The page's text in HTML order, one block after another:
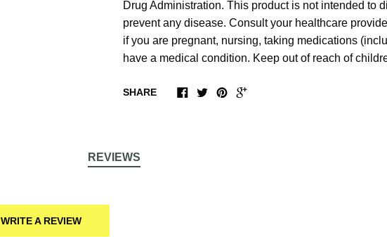
Drug Administration. This product is not intended to
prevent any disease. Consult your healthcare
if you are pregnant, nursing, taking medications
have a medical condition. Keep out of reach of
SHARE
REVIEWS
WRITE A REVIEW